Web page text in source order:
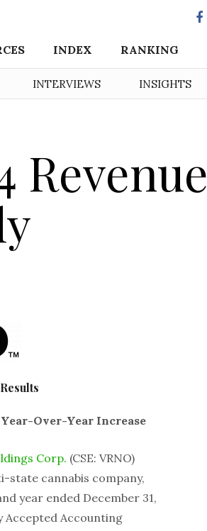
INDEX RANKING
INTERVIEWS INSIGHTS
Revenue
Over-Year Increase
Corp. (CSE: VRNO)
state cannabis company,
year ended December 31,
Accepted Accounting